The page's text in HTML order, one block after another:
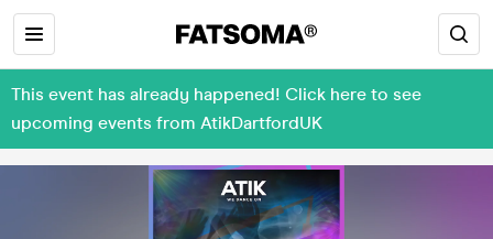
This event has already happened! Click here to see
upcoming events from AtikDartfordUK